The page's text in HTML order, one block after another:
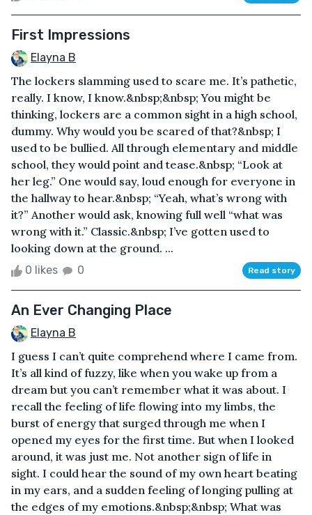
First Impressions
Elayna B
The lockers slamming used to scare me. It’s pathetic,
really. I know, I know.&nbsp;&nbsp; You might be
thinking, lockers are a common sight in a high school,
dummy. Why would you be scared of that?&nbsp; I
used to be bullied. All through elementary and middle
school, they would point and tease.&nbsp; “Look at
her leg.” One would say, loud enough for everyone in
the hallway to hear.&nbsp; “Yeah, what’s wrong with
it?” Another would ask, knowing full well “what was
wrong with it.” Classic.&nbsp; I’ve gotten used to
looking down at the ground. ...
0 likes 0 Read story
An Ever Changing Place
Elayna B
I guess I can’t quite comprehend where I came from.
It’s all kind of fuzzy, like when you wake up from a
dream but you can’t remember what it was about. I
recall the feeling of life flowing into my limbs, the
burst of energy that surged through me when I
opened my eyes for the first time. But when I looked
around, it was just me. Not another sign of life in
sight. I could hear the sound of my own heart beating
in my ears, and a sudden feeling of longing pulling at
the edges of my emotions.&nbsp;&nbsp; What was